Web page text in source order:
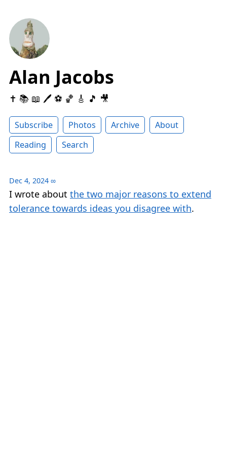
Alan Jacobs
✝️ 📚 📖 🖊 ⚽️ 🏀 🎸 🎵 🎥
Subscribe Photos Archive
About
Reading
Search
Dec 4, 2024 ∞
I wrote about the two major reasons to extend
tolerance towards ideas you disagree with.